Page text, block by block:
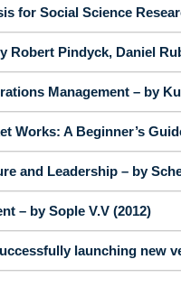
for Social Science
Robert Pindyck, Daniel
Management – by
Works: A Beginner’s
and Leadership – by
– by Sople V.V (2012)
launching new